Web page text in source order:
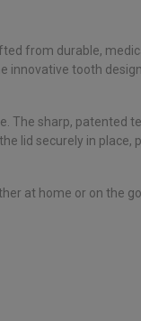
from durable,
innovative tooth
The sharp, patented
lid securely in place,
at home or on the